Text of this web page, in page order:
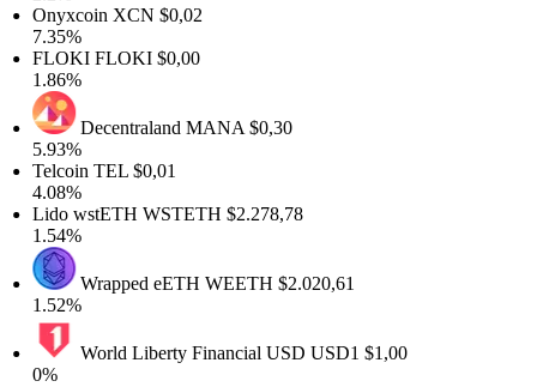
XCN$0,02
FLOKI$0,00
DecentralandMANA$0,30
TEL $0,01
wstETHWSTETH$2.278,78
Wrapped eETHWEETH$2.020,61
World Liberty Financial USDUSD1$1,00